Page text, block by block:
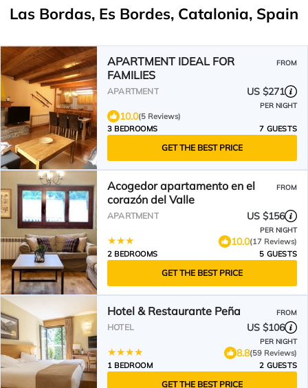
Las Bordas, Es Bordes, Catalonia, Spain
APARTMENT IDEAL FOR
FAMILIES
FROM
APARTMENT US $271
PER NIGHT
10.0(5 Reviews)
3 BEDROOMS
7 GUESTS
GET THE BEST PRICE
Acogedor apartamento en el
corazón del Valle
FROM
APARTMENT US $156
PER NIGHT
10.0(17 Reviews)
2 BEDROOMS
5 GUESTS
GET THE BEST PRICE
Hotel & Restaurante Peña FROM
HOTEL US $106
PER NIGHT
8.8(59 Reviews)
1 BEDROOM
2 GUESTS
GET THE BEST PRICE